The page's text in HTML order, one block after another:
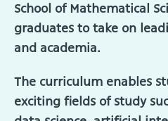
School of Mathematical
graduates to take on
and academia.
The curriculum enables
exciting fields of study